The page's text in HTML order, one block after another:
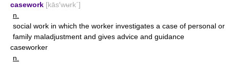
casework [kās′wʉrk΄]
n.
social work in which the worker investigates a case of personal or
family maladjustment and gives advice and guidance
caseworker
n.